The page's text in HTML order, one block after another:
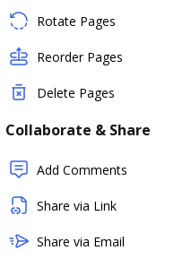
Rotate Pages
Reorder Pages
Delete Pages
Collaborate & Share
Add Comments
Share via Link
Share via Email